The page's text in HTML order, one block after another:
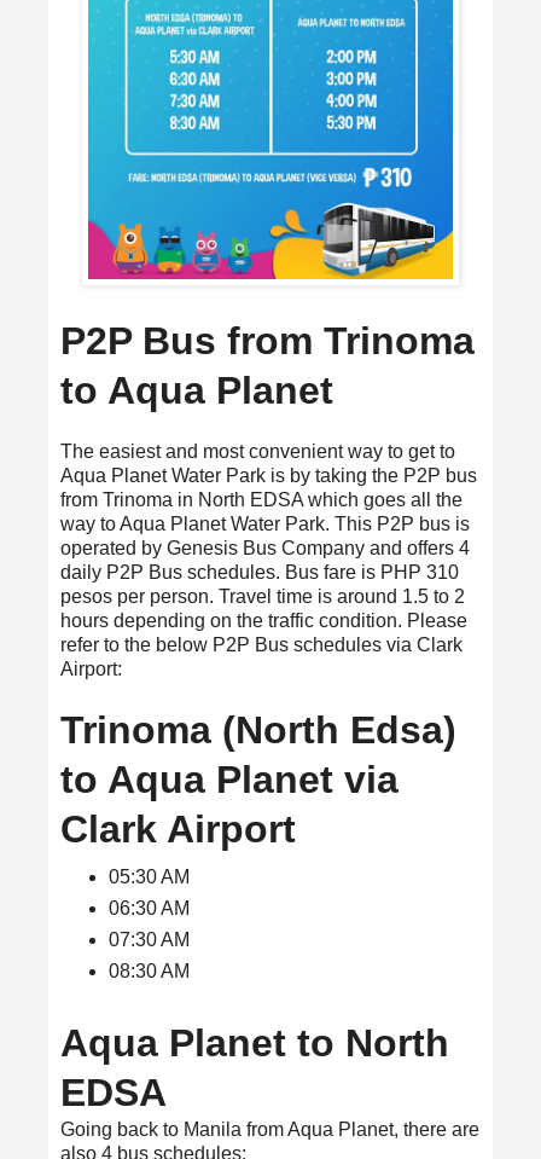
P2P Bus from Trinoma
to Aqua Planet
The easiest and most convenient way to get to
Aqua Planet Water Park is by taking the P2P bus
from Trinoma in North EDSA which goes all the
way to Aqua Planet Water Park. This P2P bus is
operated by Genesis Bus Company and offers 4
daily P2P Bus schedules. Bus fare is PHP 310
pesos per person. Travel time is around 1.5 to 2
hours depending on the traffic condition. Please
refer to the below P2P Bus schedules via Clark
Airport:
Trinoma (North Edsa)
to Aqua Planet via
Clark Airport
05:30 AM
06:30 AM
07:30 AM
08:30 AM
Aqua Planet to North
EDSA
Going back to Manila from Aqua Planet, there are
also 4 bus schedules: